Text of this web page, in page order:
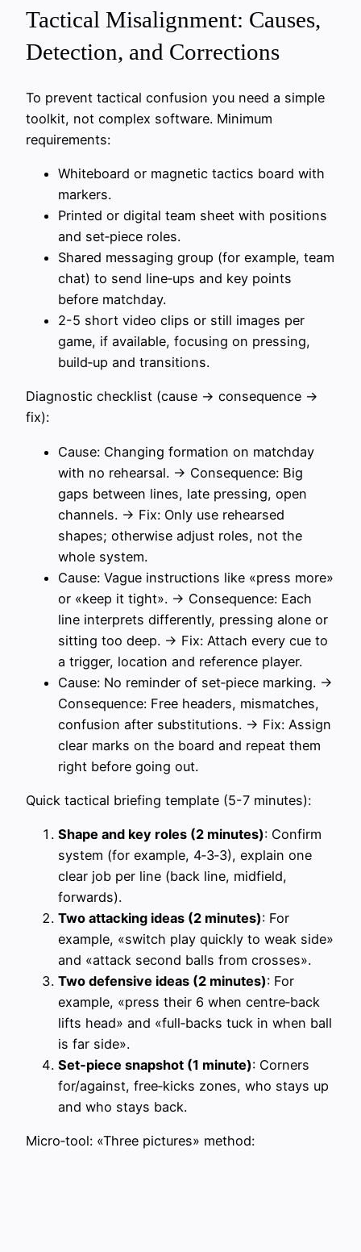
Tactical Misalignment: Causes,
Detection, and Corrections
To prevent tactical confusion you need a simple
toolkit, not complex software. Minimum
requirements:
Whiteboard or magnetic tactics board with
markers.
Printed or digital team sheet with positions
and set‑piece roles.
Shared messaging group (for example, team
chat) to send line‑ups and key points
before matchday.
2-5 short video clips or still images per
game, if available, focusing on pressing,
build‑up and transitions.
Diagnostic checklist (cause → consequence →
fix):
Cause: Changing formation on matchday
with no rehearsal. → Consequence: Big
gaps between lines, late pressing, open
channels. → Fix: Only use rehearsed
shapes; otherwise adjust roles, not the
whole system.
Cause: Vague instructions like «press more»
or «keep it tight». → Consequence: Each
line interprets differently, pressing alone or
sitting too deep. → Fix: Attach every cue to
a trigger, location and reference player.
Cause: No reminder of set‑piece marking. →
Consequence: Free headers, mismatches,
confusion after substitutions. → Fix: Assign
clear marks on the board and repeat them
right before going out.
Quick tactical briefing template (5-7 minutes):
Shape and key roles (2 minutes): Confirm
system (for example, 4‑3‑3), explain one
clear job per line (back line, midfield,
forwards).
Two attacking ideas (2 minutes): For
example, «switch play quickly to weak side»
and «attack second balls from crosses».
Two defensive ideas (2 minutes): For
example, «press their 6 when centre‑back
lifts head» and «full‑backs tuck in when ball
is far side».
Set‑piece snapshot (1 minute): Corners
for/against, free‑kicks zones, who stays up
and who stays back.
Micro‑tool: «Three pictures» method: